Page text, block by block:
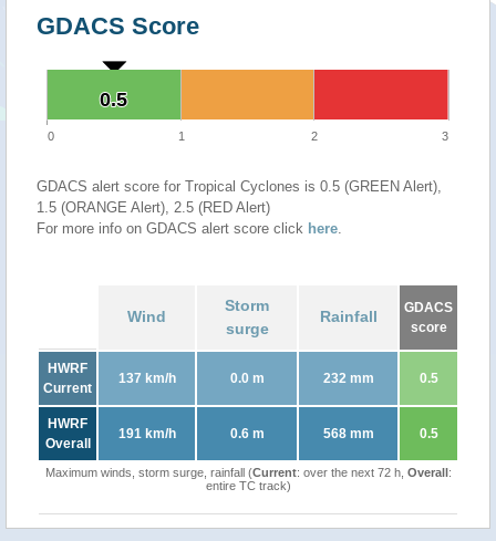
GDACS Score
0.5
0.5
0 1 2 3
GDACS alert score for Tropical Cyclones is 0.5 (GREEN Alert),
1.5 (ORANGE Alert), 2.5 (RED Alert)
For more info on GDACS alert score click here.
Wind
Storm
surge
Rainfall
GDACS
score
HWRF
Current
137 km/h 0.0 m 232 mm 0.5
HWRF
Overall
191 km/h 0.6 m 568 mm 0.5
Maximum winds, storm surge, rainfall (Current: over the next 72 h, Overall:
entire TC track)